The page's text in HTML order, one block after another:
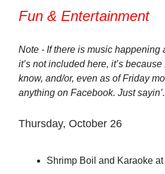
Fun & Entertainment
Note - If there is music happening
it’s not included here, it’s
know, and/or, even as of Friday
anything on Facebook. Just sayin’.
Thursday, October 26
Shrimp Boil and Karaoke at